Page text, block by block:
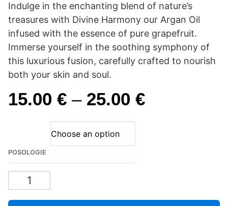
Indulge in the enchanting blend of nature’s
treasures with Divine Harmony our Argan Oil
infused with the essence of pure grapefruit.
Immerse yourself in the soothing symphony of
this luxurious fusion, carefully crafted to nourish
both your skin and soul.
15.00 € – 25.00 €
POSOLOGIE